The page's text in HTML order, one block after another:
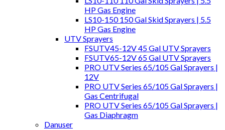
HP Gas Engine
LS10-150 150 Gal Skid Sprayers | 5.5
HP Gas Engine
UTV Sprayers
FSUTV45-12V 45 Gal UTV Sprayers
FSUTV65-12V 65 Gal UTV Sprayers
PRO UTV Series 65/105 Gal Sprayers |
12V
PRO UTV Series 65/105 Gal Sprayers |
Gas Centrifugal
PRO UTV Series 65/105 Gal Sprayers |
Gas Diaphragm
Danuser